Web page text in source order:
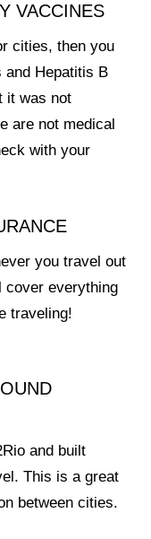
VACCINES
cities, then you
and Hepatitis B
it was not
are not medical
with your
you travel out
cover everything
traveling!
and built
This is a great
between cities.